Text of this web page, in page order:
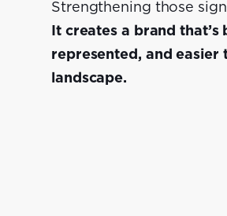
Strengthening those
It creates a brand
represented, and easier
landscape.